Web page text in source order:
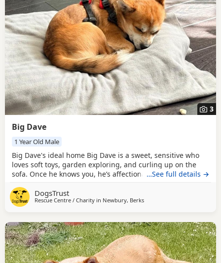
3
Big Dave
1 Year Old Male
Big Dave's ideal home Big Dave is a sweet, sensitive who
loves soft toys, garden exploring, and curling up on the
sofa. Once he knows you, he’s affectionate and enjoys
friendly on walks, polite with other Dogs, and happy to
meet new people. If you’re looking for a quirky, loving little
…See full details →
DogsTrust
Rescue Centre / Charity in Newbury, Berks